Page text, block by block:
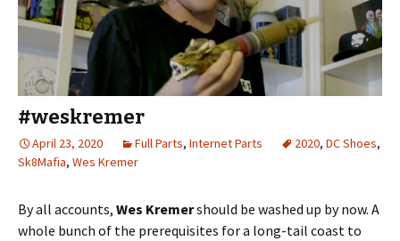
#weskremer
April 23, 2020 Full Parts, Internet Parts 2020, DC Shoes,
Sk8Mafia, Wes Kremer
By all accounts, Wes Kremershould be washed up by now. A
whole bunch of the prerequisites for a long-tail coast to